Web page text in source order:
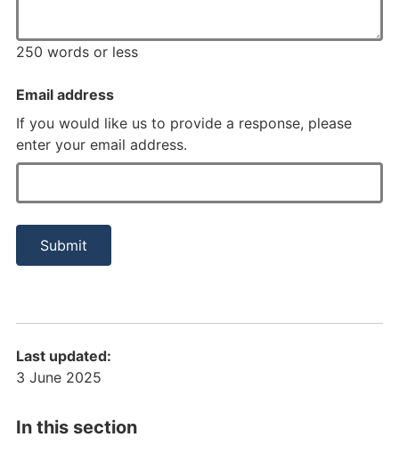
250 words or less
Email address
If you would like us to provide a response, please
enter your email address.
Last updated:
3 June 2025
In this section